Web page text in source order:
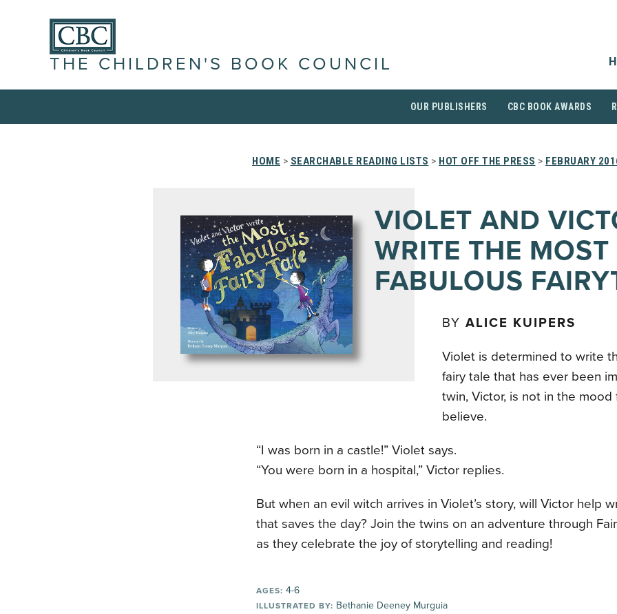
THE CHILDREN'S BOOK COUNCIL
OUR PUBLISHERS CBC BOOK AWARDS
HOME > SEARCHABLE READING LISTS > HOT OFF THE PRESS > FEBRUARY
VIOLET AND
WRITE THE MOST
FABULOUS
BY ALICE KUIPERS
Violet is determined to write
fairy tale that has ever been
twin, Victor, is not in the mood
believe.
“I was born in a castle!” Violet says.
“You were born in a hospital,” Victor replies.
But when an evil witch arrives in Violet’s story, will Victor help
that saves the day? Join the twins on an adventure through
as they celebrate the joy of storytelling and reading!
AGES: 4-6
ILLUSTRATED BY: Bethanie Deeney Murguia